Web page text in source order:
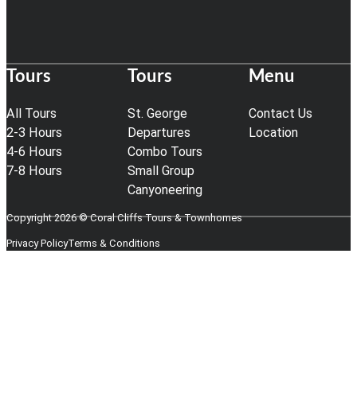
Tours
All Tours
2-3 Hours
4-6 Hours
7-8 Hours
Tours
St. George
Departures
Combo Tours
Small Group
Canyoneering
Menu
Contact Us
Location
Copyright 2026 © Coral Cliffs Tours & Townhomes
Privacy PolicyTerms & Conditions